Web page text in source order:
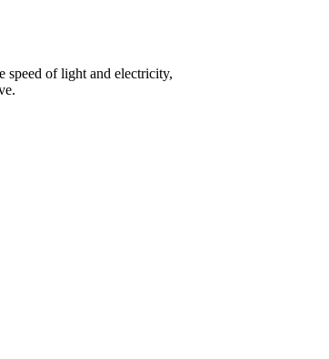
speed of light and electricity,